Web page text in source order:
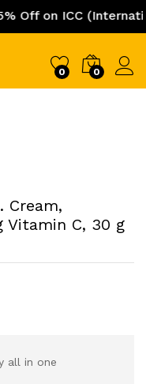
on ICC
0 0
Cream,
Vitamin C, 30 g
all in one